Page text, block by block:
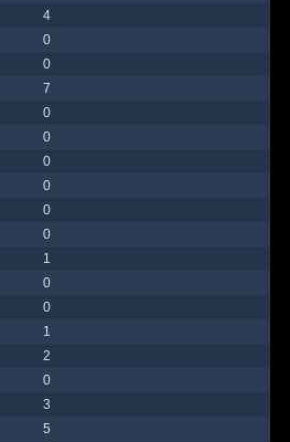
4
0
0
7
0
0
0
0
0
0
1
0
0
1
2
0
3
5